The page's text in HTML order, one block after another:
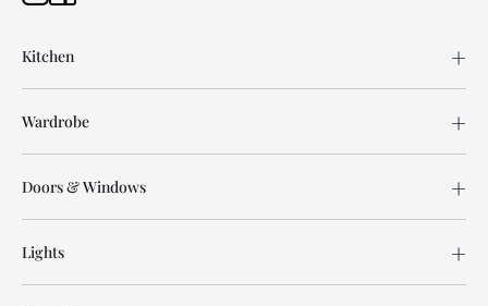
Kitchen
Wardrobe
Doors & Windows
Lights